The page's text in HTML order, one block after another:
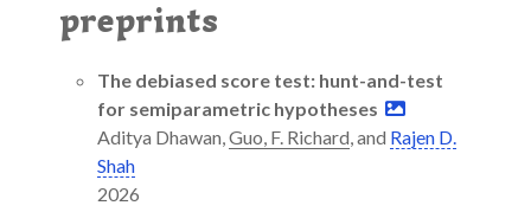
preprints
The debiased score test: hunt-and-test
for semiparametric hypotheses
Aditya Dhawan,Guo, F. Richard, and Rajen D.
Shah
2026